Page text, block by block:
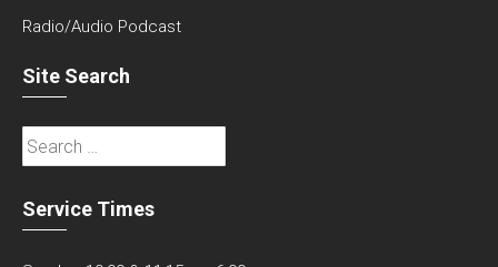
Radio/Audio Podcast
Site Search
Search
for:
Service Times